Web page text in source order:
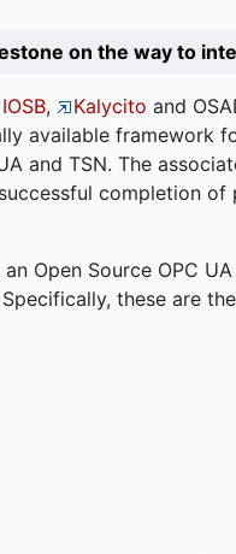
on the way to
, Kalycito and
available framework
and TSN. The
completion
Open Source OPC
these are